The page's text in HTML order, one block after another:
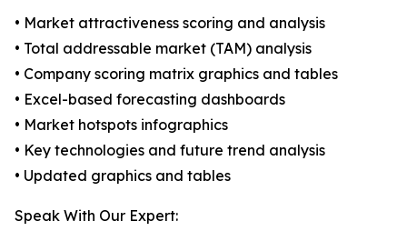
• Market attractiveness scoring and analysis
• Total addressable market (TAM) analysis
• Company scoring matrix graphics and tables
• Excel-based forecasting dashboards
• Market hotspots infographics
• Key technologies and future trend analysis
• Updated graphics and tables
Speak With Our Expert: